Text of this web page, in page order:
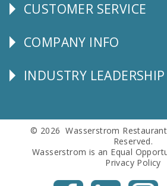
CUSTOMER
CUSTOMER SERVICE
Corporate
COMPANY INFO
Follow
INDUSTRY LEADERSHIP
© 2026 Wasserstrom Restaurant
Reserved.
Wasserstrom is an Equal
Privacy Policy